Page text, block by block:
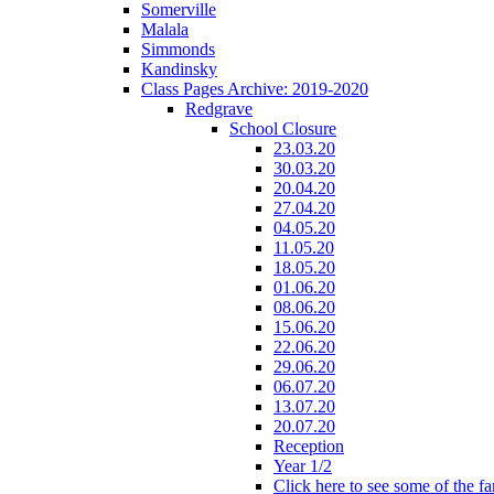
Somerville
Malala
Simmonds
Kandinsky
Class Pages Archive: 2019-2020
Redgrave
School Closure
23.03.20
30.03.20
20.04.20
27.04.20
04.05.20
11.05.20
18.05.20
01.06.20
08.06.20
15.06.20
22.06.20
29.06.20
06.07.20
13.07.20
20.07.20
Reception
Year 1/2
Click here to see some of the